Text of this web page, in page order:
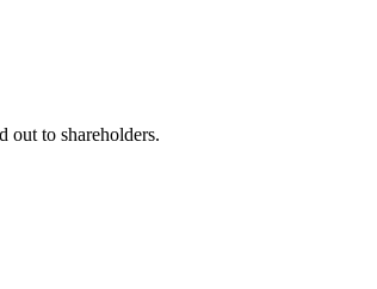
out to shareholders.